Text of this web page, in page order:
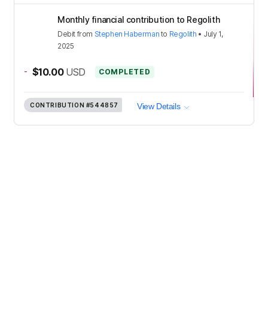
Monthly financial contribution to Regolith
Debit from Stephen Haberman to Regolith • July 1,
2025
- $10.00 USD COMPLETED
CONTRIBUTION #544857 View Details